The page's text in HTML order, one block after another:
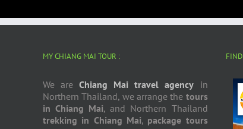
MY CHIANG MAI TOUR :
We areChiang Mai travel agency in
Northern Thailand, we arrange the tours
in Chiang Mai, and Northern Thailand
trekking in Chiang Mai, package tours